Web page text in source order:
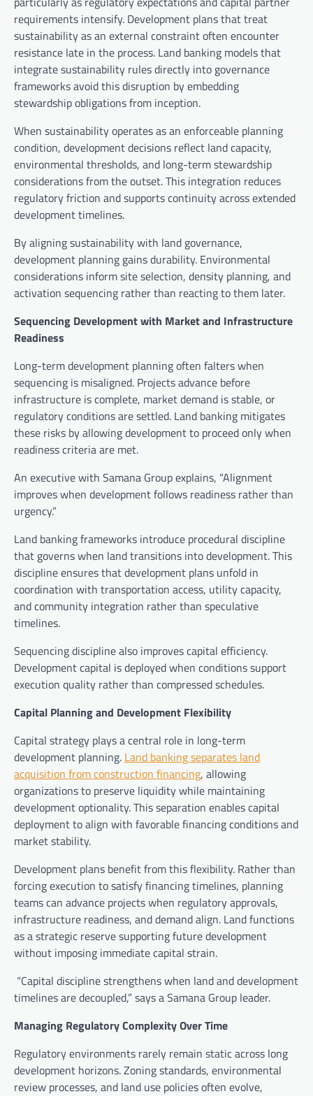
requirements intensify. Development plans that treat
sustainability as an external constraint often encounter
resistance late in the process. Land banking models that
integrate sustainability rules directly into governance
frameworks avoid this disruption by embedding
stewardship obligations from inception.
When sustainability operates as an enforceable planning
condition, development decisions reflect land capacity,
environmental thresholds, and long-term stewardship
considerations from the outset. This integration reduces
regulatory friction and supports continuity across extended
development timelines.
By aligning sustainability with land governance,
development planning gains durability. Environmental
considerations inform site selection, density planning, and
activation sequencing rather than reacting to them later.
Sequencing Development with Market and Infrastructure
Readiness
Long-term development planning often falters when
sequencing is misaligned. Projects advance before
infrastructure is complete, market demand is stable, or
regulatory conditions are settled. Land banking mitigates
these risks by allowing development to proceed only when
readiness criteria are met.
An executive with Samana Group explains, “Alignment
improves when development follows readiness rather than
urgency.”
Land banking frameworks introduce procedural discipline
that governs when land transitions into development. This
discipline ensures that development plans unfold in
coordination with transportation access, utility capacity,
and community integration rather than speculative
timelines.
Sequencing discipline also improves capital efficiency.
Development capital is deployed when conditions support
execution quality rather than compressed schedules.
Capital Planning and Development Flexibility
Capital strategy plays a central role in long-term
development planning. Land banking separates land
acquisition from construction financing, allowing
organizations to preserve liquidity while maintaining
development optionality. This separation enables capital
deployment to align with favorable financing conditions and
market stability.
Development plans benefit from this flexibility. Rather than
forcing execution to satisfy financing timelines, planning
teams can advance projects when regulatory approvals,
infrastructure readiness, and demand align. Land functions
as a strategic reserve supporting future development
without imposing immediate capital strain.
“Capital discipline strengthens when land and development
timelines are decoupled,” says a Samana Group leader.
Managing Regulatory Complexity Over Time
Regulatory environments rarely remain static across long
development horizons. Zoning standards, environmental
review processes, and land use policies often evolve,